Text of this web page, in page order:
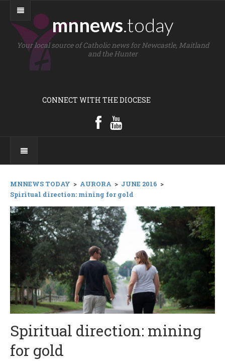
mnnews.today
Your local source of Catholic news for Newcastle, Maitland
and the Hunter
CONNECT WITH THE DIOCESE
MNNEWS TODAY > AURORA > JUNE 2016 >
Spiritual direction: mining for gold
Spiritual direction: mining
for gold